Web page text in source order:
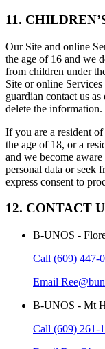
11.
Our Site and online
the age of 16 and we
from children under
Site or online
guardian contact us
delete the information.
If you are a resident
the age of 18, or a
and we become
personal data or seek
express consent to
12. CONTACT
B-UNOS -
Call (609) 447-
Email
B-UNOS - Mt
Call (609) 261-